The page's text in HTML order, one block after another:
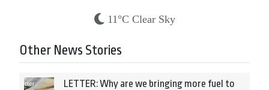
11°C Clear Sky
Other News Stories
LETTER: Why are we bringing more fuel to